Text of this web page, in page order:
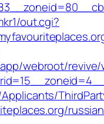
out.cgi?
webroot/